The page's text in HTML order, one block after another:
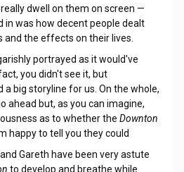
dwell on them on screen —
was how decent people dealt
the effects on their lives.
portrayed as it would've
you didn't see it, but
big storyline for us. On the whole,
ahead but, as you can imagine,
as to whether the Downton
happy to tell you they could
Gareth have been very astute
to develop and breathe while